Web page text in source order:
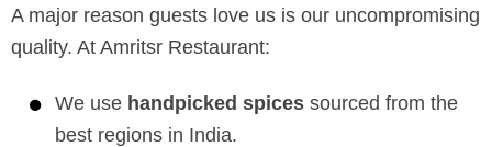
A major reason guests love us is our uncompromising
quality. At Amritsr Restaurant:
We use handpicked spices sourced from the
best regions in India.